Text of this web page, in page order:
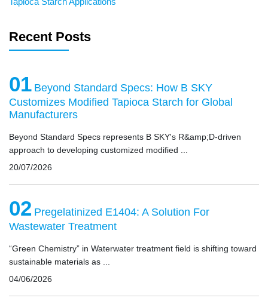
Recent Posts
01 Beyond Standard Specs: How B SKY
Customizes Modified Tapioca Starch for Global
Manufacturers
Beyond Standard Specs represents B SKY's R&amp;D-driven
approach to developing customized modified ...
20/07/2026
02 Pregelatinized E1404: A Solution For
Wastewater Treatment
“Green Chemistry” in Waterwater treatment field is shifting toward
sustainable materials as ...
04/06/2026